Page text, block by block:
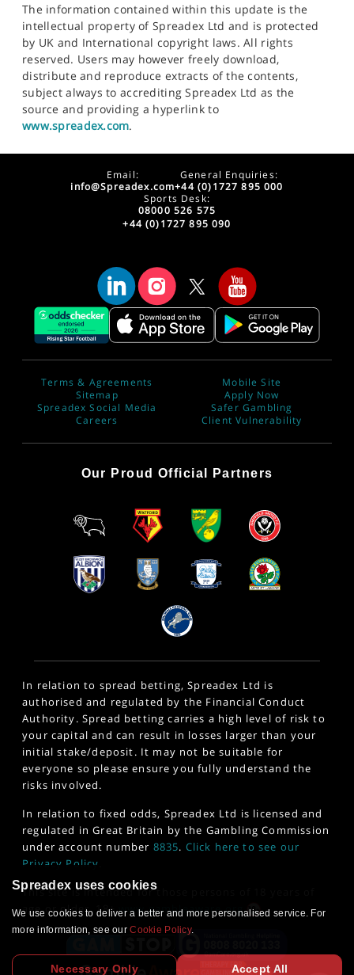
The information contained within this update is the
intellectual property of Spreadex Ltd and is protected
by UK and International copyright laws. All rights
reserved. Users may however freely download,
distribute and reproduce extracts of the contents,
subject always to accrediting Spreadex Ltd as the
source and providing a hyperlink to
www.spreadex.com.
Email:
info@Spreadex.com
General Enquiries:
+44 (0)1727 895 000
Sports Desk:
08000 526 575
+44 (0)1727 895 090
Terms & Agreements
Sitemap
Spreadex Social Media
Careers
Mobile Site
Apply Now
Safer Gambling
Client Vulnerability
Our Proud Official Partners
In relation to spread betting, Spreadex Ltd is
authorised and regulated by the Financial Conduct
Authority. Spread betting carries a high level of risk to
your capital and can result in losses larger than your
initial stake/deposit. It may not be suitable for
everyone so please ensure you fully understand the
risks involved.
In relation to fixed odds, Spreadex Ltd is licensed and
regulated in Great Britain by the Gambling Commission
under account number 8835. Click here to see our
Privacy Policy
This site is intended for those persons of 18 years of
age or older. 18+www.gambleaware.org
Spreadex uses cookies
We use cookies to deliver a better and more personalised service. For
more information, see ourCookie Policy.
Necessary Only Accept All